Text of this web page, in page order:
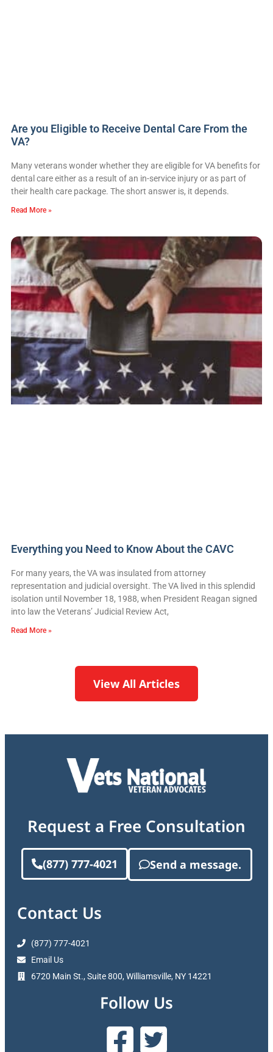
Are you Eligible to Receive Dental Care From the
VA?
Many veterans wonder whether they are eligible for VA benefits for
dental care either as a result of an in-service injury or as part of
their health care package. The short answer is, it depends.
Read More »
Everything you Need to Know About the CAVC
For many years, the VA was insulated from attorney
representation and judicial oversight. The VA lived in this splendid
isolation until November 18, 1988, when President Reagan signed
into law the Veterans’ Judicial Review Act,
Read More »
View All Articles
Request a Free Consultation
(877) 777-4021 Send a message.
Contact Us
(877) 777-4021
Email Us
6720 Main St., Suite 800, Williamsville, NY 14221
Follow Us